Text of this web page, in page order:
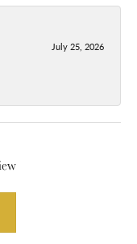
July 25, 2026